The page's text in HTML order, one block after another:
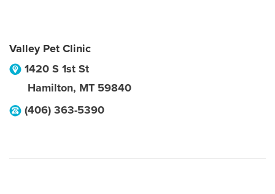
Valley Pet Clinic
1420 S 1st St
Hamilton, MT 59840
(406) 363-5390